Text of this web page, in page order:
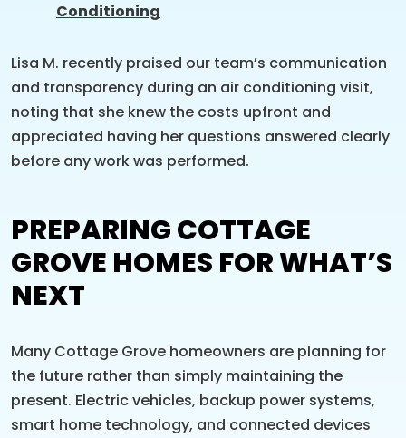
Conditioning
Lisa M. recently praised our team’s communication
and transparency during an air conditioning visit,
noting that she knew the costs upfront and
appreciated having her questions answered clearly
before any work was performed.
PREPARING COTTAGE
GROVE HOMES FOR WHAT’S
NEXT
Many Cottage Grove homeowners are planning for
the future rather than simply maintaining the
present. Electric vehicles, backup power systems,
smart home technology, and connected devices